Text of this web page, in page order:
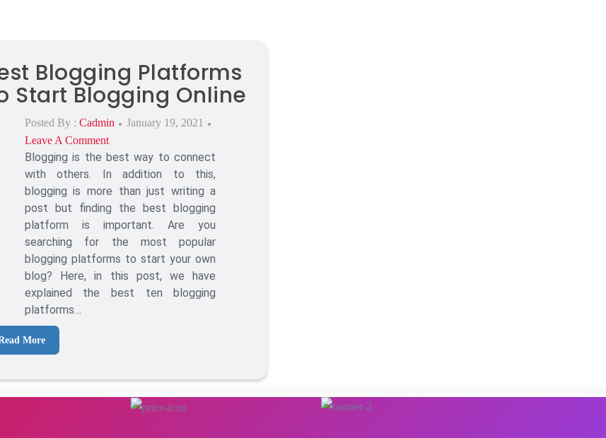
Blogging Platforms
Start Blogging Online
Posted By : Cadmin
Posted
January 19, 2021
Leave A CommentOn
Best
Blogging
Platforms
To
Start
Blogging
Online
Blogging is the best way to connect
with others. In addition to this,
blogging is more than just writing a
post but finding the best blogging
platform is important. Are you
searching for the most popular
blogging platforms to start your own
blog? Here, in this post, we have
explained the best ten blogging
platforms…
More